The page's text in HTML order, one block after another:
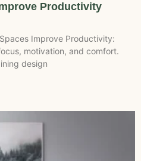
Productivity
Improve Productivity:
motivation, and comfort.
design